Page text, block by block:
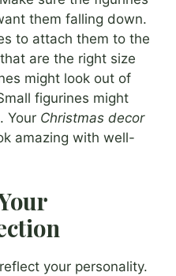
them falling down.
to attach them to the
are the right size
might look out of
figurines might
Your Christmas decor
amazing with well-
your personality.